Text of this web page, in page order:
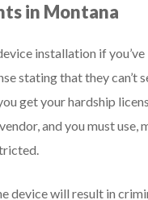
in Montana
installation if
stating that they can’t
get your hardship
and you must use,
will result in